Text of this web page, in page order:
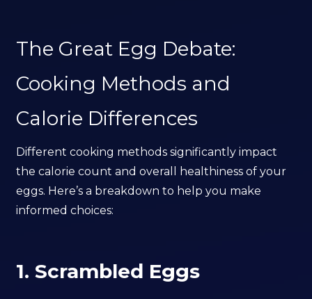
The Great Egg Debate:
Cooking Methods and
Calorie Differences
Different cooking methods significantly impact
the calorie count and overall healthiness of your
eggs. Here’s a breakdown to help you make
informed choices:
1. Scrambled Eggs